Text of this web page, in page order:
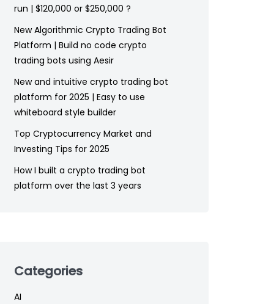
run | $120,000 or $250,000 ?
New Algorithmic Crypto Trading Bot
Platform | Build no code crypto
trading bots using Aesir
New and intuitive crypto trading bot
platform for 2025 | Easy to use
whiteboard style builder
Top Cryptocurrency Market and
Investing Tips for 2025
How I built a crypto trading bot
platform over the last 3 years
Categories
AI